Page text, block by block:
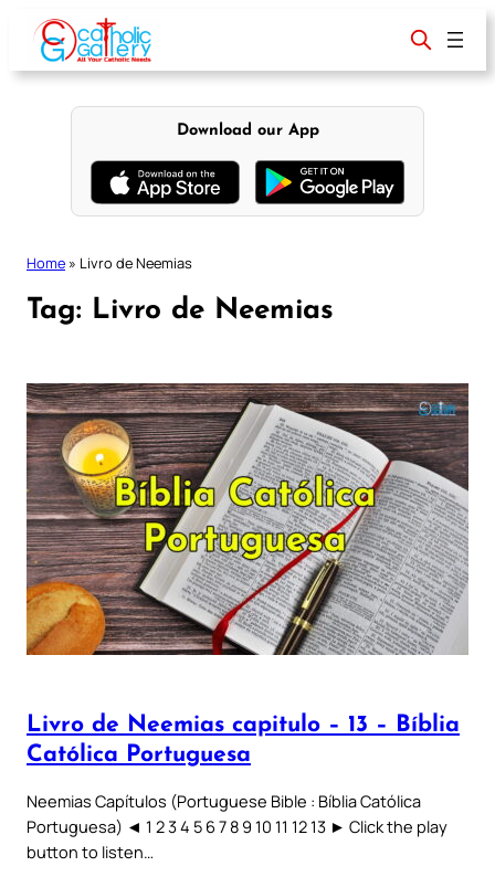
content
Download our App
Home » Livro de Neemias
Tag: Livro de Neemias
Livro de Neemias capitulo – 13 – Bíblia
Católica Portuguesa
Neemias Capítulos (Portuguese Bible : Bíblia Católica
Portuguesa) ◄ 1 2 3 4 5 6 7 8 9 10 11 12 13 ► Click the play
button to listen…